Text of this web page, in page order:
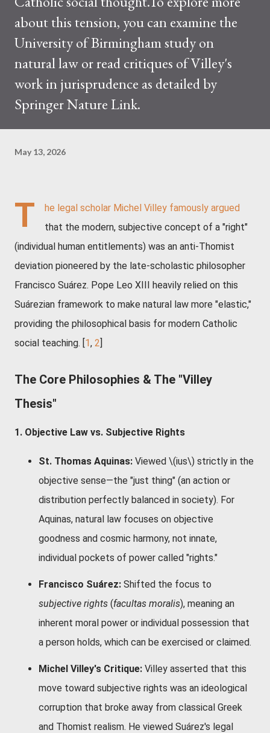
about this tension, you can examine the
University of Birmingham study on
natural law or read critiques of Villey's
work in jurisprudence as detailed by
Springer Nature Link.
May 13, 2026
T
he legal scholar Michel Villey famously argued
that the modern, subjective concept of a "right"
(individual human entitlements) was an anti-Thomist
deviation pioneered by the late-scholastic philosopher
Francisco Suárez. Pope Leo XIII heavily relied on this
Suárezian framework to make natural law more "elastic,"
providing the philosophical basis for modern Catholic
social teaching. [1, 2]
The Core Philosophies & The "Villey
Thesis"
1. Objective Law vs. Subjective Rights
St. Thomas Aquinas: Viewed \(ius\) strictly in the
objective sense—the "just thing" (an action or
distribution perfectly balanced in society). For
Aquinas, natural law focuses on objective
goodness and cosmic harmony, not innate,
individual pockets of power called "rights."
Francisco Suárez: Shifted the focus to
subjective rights (facultas moralis), meaning an
inherent moral power or individual possession that
a person holds, which can be exercised or claimed.
Michel Villey's Critique: Villey asserted that this
move toward subjective rights was an ideological
corruption that broke away from classical Greek
and Thomist realism. He viewed Suárez's legal